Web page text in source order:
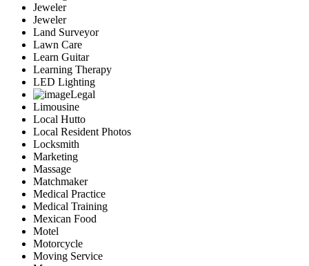
Jeweler
Jeweler
Land Surveyor
Lawn Care
Learn Guitar
Learning Therapy
LED Lighting
Legal
Limousine
Local Hutto
Local Resident Photos
Locksmith
Marketing
Massage
Matchmaker
Medical Practice
Medical Training
Mexican Food
Motel
Motorcycle
Moving Service